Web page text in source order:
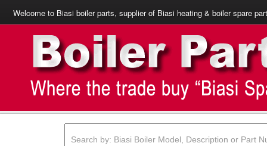
Welcome to Biasi boiler parts, supplier of Biasi heating & boiler spare